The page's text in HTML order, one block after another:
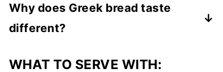
ancient Greek it is "artos" a name that is
also used today in some cases.
bread, each having it's own name, with
Why does Greek bread taste
different?
because of the flour used. This type of
WHAT TO SERVE WITH: